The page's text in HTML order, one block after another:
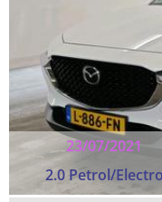
23/07/2021
2.0 Petrol/Electro